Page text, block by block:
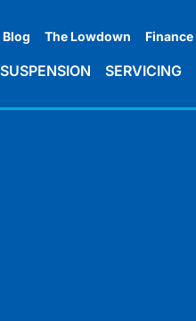
Blog The Lowdown Finance
SUSPENSION SERVICING